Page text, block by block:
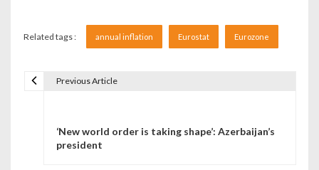
Related tags : annual inflation Eurostat Eurozone
Previous Article
‘New world order is taking shape’: Azerbaijan’s
president